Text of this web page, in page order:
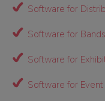
Software for
Software for Bands
Software for
Software for